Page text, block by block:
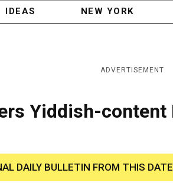
IDEAS NEW YORK
ADVERTISEMENT
Yiddish-
DAILY BULLETIN FROM THIS DATE